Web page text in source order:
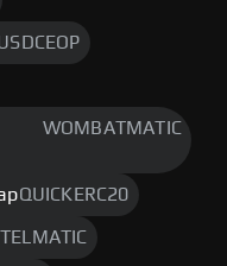
WOMBATMATIC
QUICKERC20
TELMATIC